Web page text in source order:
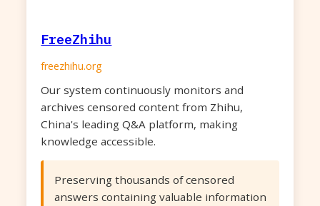
FreeZhihu
freezhihu.org
Our system continuously monitors and
archives censored content from Zhihu,
China's leading Q&A platform, making
knowledge accessible.
Preserving thousands of censored
answers containing valuable information